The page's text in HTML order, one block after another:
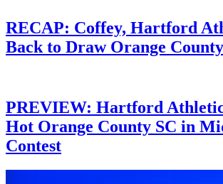
RECAP: Coffey, Hartford
Back to Draw Orange
PREVIEW: Hartford
Hot Orange County SC in
Contest